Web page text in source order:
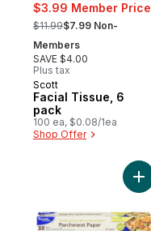
$3.99 Member Price
, formerly:
$11.99$7.99 Non-
Members
SAVE $4.00
Plus tax
Prepared in Canada
Scott
Facial Tissue, 6
pack
100 ea, $0.08/1ea
Shop Offer